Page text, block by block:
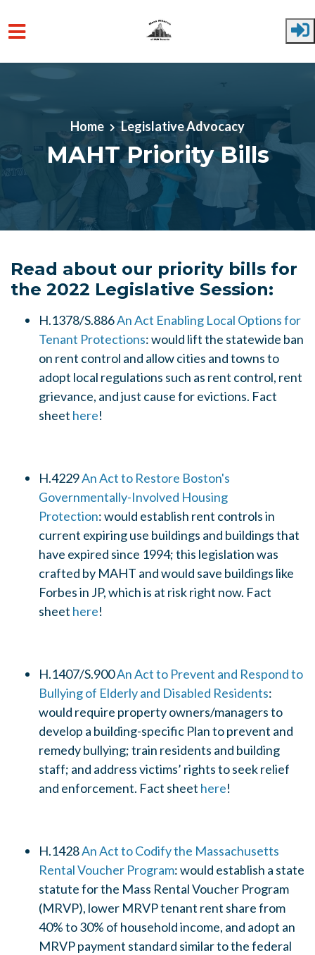
Home Legislative Advocacy
MAHT Priority Bills
Read about our priority bills for
the 2022 Legislative Session:
H.1378/S.886An Act Enabling Local Options for
Tenant Protections:would lift the statewide ban
on rent control and allow cities and towns to
adopt local regulations such as rent control, rent
grievance, and just cause for evictions. Fact
sheet here!
H.4229An Act to Restore Boston's
Governmentally-Involved Housing
Protection:would establish rent controls in
current expiring use buildings and buildings that
have expired since 1994; this legislation was
crafted by MAHT and would save buildings like
Forbes in JP, which is at risk right now. Fact
sheet here!
H.1407/S.900An Act to Prevent and Respond to
Bullying of Elderly and Disabled Residents:
would require property owners/managers to
develop a building-specific Plan to prevent and
remedy bullying; train residents and building
staff; and address victims’ rights to seek relief
and enforcement. Fact sheet here!
H.1428An Act to Codify the Massachusetts
Rental Voucher Program: would establish a state
statute for the Mass Rental Voucher Program
(MRVP), lower MRVP tenant rent share from
40% to 30% of household income, and adopt an
MRVP payment standard similar to the federal